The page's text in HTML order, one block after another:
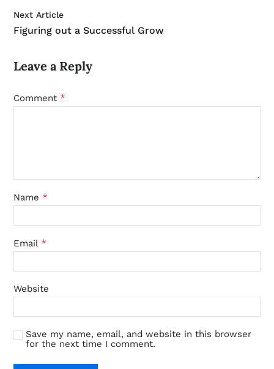
Next Article
Figuring out a Successful Grow
Leave a Reply
Comment *
Name *
Email *
Website
Save my name, email, and website in this browser
for the next time I comment.